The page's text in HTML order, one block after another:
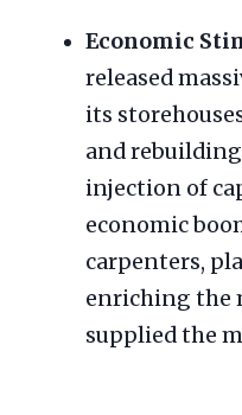
Economic
released
its
and
injection of
economic
carpenters,
enriching the
supplied the